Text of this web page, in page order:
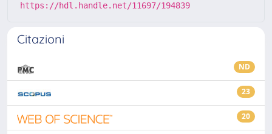
https://hdl.handle.net/11697/194839
Citazioni
ND
23
20